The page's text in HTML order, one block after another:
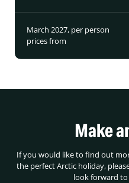
March 2027, per person
prices from
Make
If you would like to find out
the perfect Arctic holiday,
look forward